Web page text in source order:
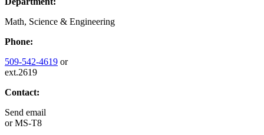
Math, Science & Engineering
Phone:
509-542-4619 or
ext.2619
Contact:
Send email
orMS-T8